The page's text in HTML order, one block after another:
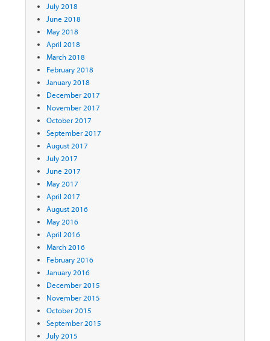
July 2018
June 2018
May 2018
April 2018
March 2018
February 2018
January 2018
December 2017
November 2017
October 2017
September 2017
August 2017
July 2017
June 2017
May 2017
April 2017
August 2016
May 2016
April 2016
March 2016
February 2016
January 2016
December 2015
November 2015
October 2015
September 2015
July 2015